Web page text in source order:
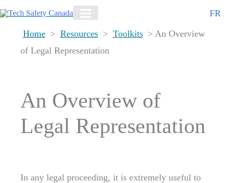
content
FR
Home > Resources > Toolkits > An Overview
of Legal Representation
An Overview of
Legal Representation
In any legal proceeding, it is extremely useful to